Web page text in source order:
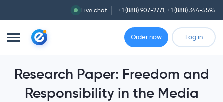
Live chat +1 (888) 907-2771, +1 (888) 344-5595
Order now Log in
Research Paper: Freedom and
Responsibility in the Media